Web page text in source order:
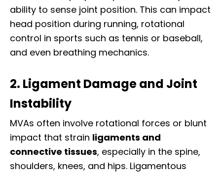
ability to sense joint position. This can impact
head position during running, rotational
control in sports such as tennis or baseball,
and even breathing mechanics.
2. Ligament Damage and Joint
Instability
MVAs often involve rotational forces or blunt
impact that strain ligaments and
connective tissues, especially in the spine,
shoulders, knees, and hips. Ligamentous